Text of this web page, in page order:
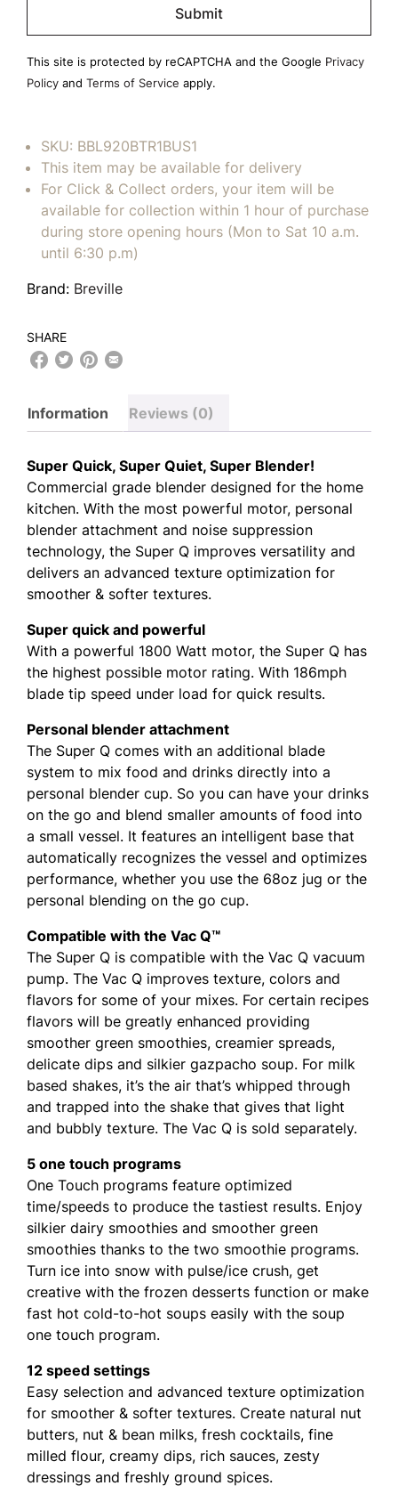
empty.
This site is protected by reCAPTCHA and the Google Privacy
Policy and Terms of Service apply.
SKU: BBL920BTR1BUS1
This item may be available for delivery
For Click & Collect orders, your item will be
available for collection within 1 hour of purchase
during store opening hours (Mon to Sat 10 a.m.
until 6:30 p.m)
Brand: Breville
SHARE
Information Reviews (0)
Super Quick, Super Quiet, Super Blender!
Commercial grade blender designed for the home
kitchen. With the most powerful motor, personal
blender attachment and noise suppression
technology, the Super Q improves versatility and
delivers an advanced texture optimization for
smoother & softer textures.
Super quick and powerful
With a powerful 1800 Watt motor, the Super Q has
the highest possible motor rating. With 186mph
blade tip speed under load for quick results.
Personal blender attachment
The Super Q comes with an additional blade
system to mix food and drinks directly into a
personal blender cup. So you can have your drinks
on the go and blend smaller amounts of food into
a small vessel. It features an intelligent base that
automatically recognizes the vessel and optimizes
performance, whether you use the 68oz jug or the
personal blending on the go cup.
Compatible with the Vac Q™
The Super Q is compatible with the Vac Q vacuum
pump. The Vac Q improves texture, colors and
flavors for some of your mixes. For certain recipes
flavors will be greatly enhanced providing
smoother green smoothies, creamier spreads,
delicate dips and silkier gazpacho soup. For milk
based shakes, it’s the air that’s whipped through
and trapped into the shake that gives that light
and bubbly texture. The Vac Q is sold separately.
5 one touch programs
One Touch programs feature optimized
time/speeds to produce the tastiest results. Enjoy
silkier dairy smoothies and smoother green
smoothies thanks to the two smoothie programs.
Turn ice into snow with pulse/ice crush, get
creative with the frozen desserts function or make
fast hot cold-to-hot soups easily with the soup
one touch program.
12 speed settings
Easy selection and advanced texture optimization
for smoother & softer textures. Create natural nut
butters, nut & bean milks, fresh cocktails, fine
milled flour, creamy dips, rich sauces, zesty
dressings and freshly ground spices.